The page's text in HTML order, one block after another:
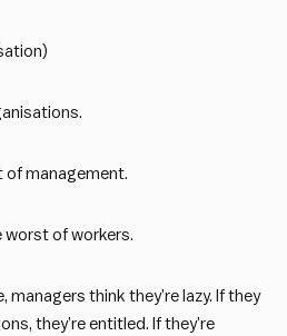
of management.
worst of workers.
managers think they’re lazy. If they
they’re entitled. If they’re